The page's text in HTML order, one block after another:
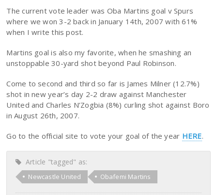
The current vote leader was Oba Martins goal v Spurs
where we won 3-2 back in January 14th, 2007 with 61%
when I write this post.
Martins goal is also my favorite, when he smashing an
unstoppable 30-yard shot beyond Paul Robinson.
Come to second and third so far is James Milner (12.7%)
shot in new year’s day 2-2 draw against Manchester
United and Charles N’Zogbia (8%) curling shot against Boro
in August 26th, 2007.
Go to the official site to vote your goal of the year HERE.
Article "tagged" as:
Newcastle United Obafemi Martins